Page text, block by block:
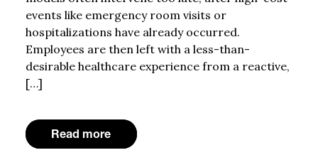
events like emergency room visits or
hospitalizations have already occurred.
Employees are then left with a less-than-
desirable healthcare experience from a reactive,
[…]
Read more